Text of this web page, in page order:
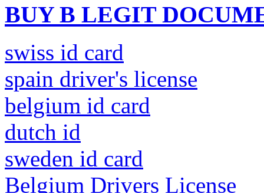
BUY B LEGIT
swiss id card
spain driver's license
belgium id card
dutch id
sweden id card
Belgium Drivers License